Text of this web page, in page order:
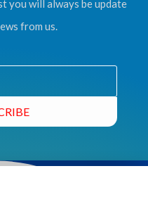
you will always be update
from us.